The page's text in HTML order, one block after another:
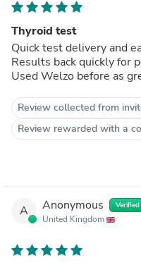
Thyroid test
Quick test delivery and
Results back quickly for
Used Welzo before as
Review collected from
Review rewarded with a
A Anonymous Verified
United Kingdom